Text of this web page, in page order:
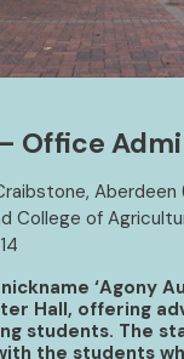
Office
College of
‘Agony
Hall, offering
students. The
the students